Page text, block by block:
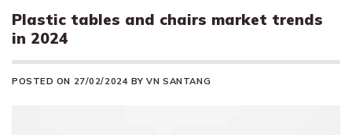
Plastic tables and chairs market trends
in 2024
POSTED ON 27/02/2024 BYVN SANTANG